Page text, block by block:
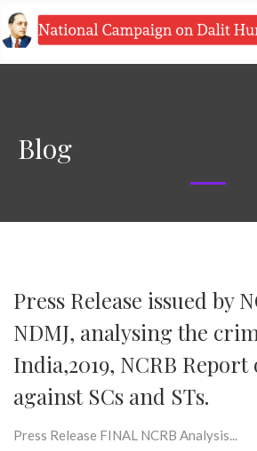
Blog
Press Release issued by
NDMJ, analysing the
India,2019, NCRB
against SCs and STs.
Press Release FINAL NCRB Analysis...